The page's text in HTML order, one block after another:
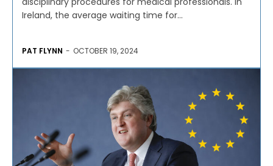
Ireland, the average waiting time for...
PAT FLYNN - OCTOBER 19, 2024